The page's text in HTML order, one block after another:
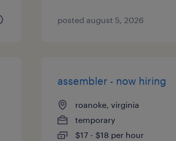
posted august 5, 2026
assembler - now hiring
roanoke, virginia
temporary
$17 - $18 per hour